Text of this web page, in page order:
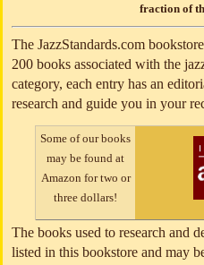
fraction of
The JazzStandards.com
200 books associated with the
category, each entry has an
research and guide you in your
Some of our books
may be found at
Amazon for two or
three dollars!
The books used to research and
listed in this bookstore and may